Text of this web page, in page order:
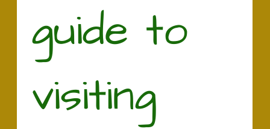
guide to
visiting